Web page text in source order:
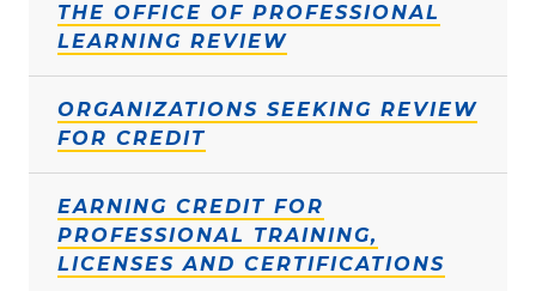
THE OFFICE OF PROFESSIONAL
LEARNING REVIEW
ORGANIZATIONS SEEKING REVIEW
FOR CREDIT
EARNING CREDIT FOR
PROFESSIONAL TRAINING,
LICENSES AND CERTIFICATIONS